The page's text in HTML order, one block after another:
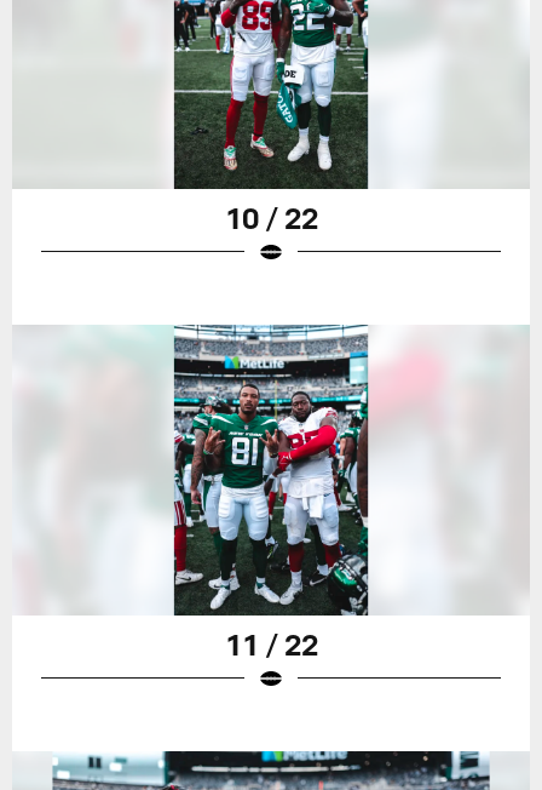
10 / 22
11 / 22